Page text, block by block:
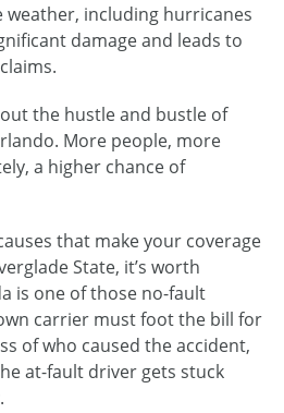
weather, including hurricanes
damage and leads to
the hustle and bustle of
More people, more
a higher chance of
that make your coverage
State, it’s worth
is one of those no-fault
carrier must foot the bill for
of who caused the accident,
at-fault driver gets stuck